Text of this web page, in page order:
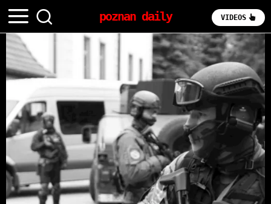
poznan daily VIDEOS